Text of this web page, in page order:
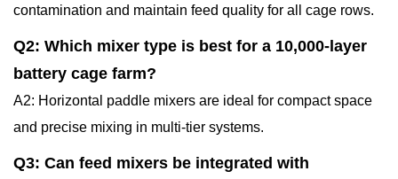
contamination and maintain feed quality for all cage rows.
Q2: Which mixer type is best for a 10,000-layer
battery cage farm?
A2: Horizontal paddle mixers are ideal for compact space
and precise mixing in multi-tier systems.
Q3: Can feed mixers be integrated with